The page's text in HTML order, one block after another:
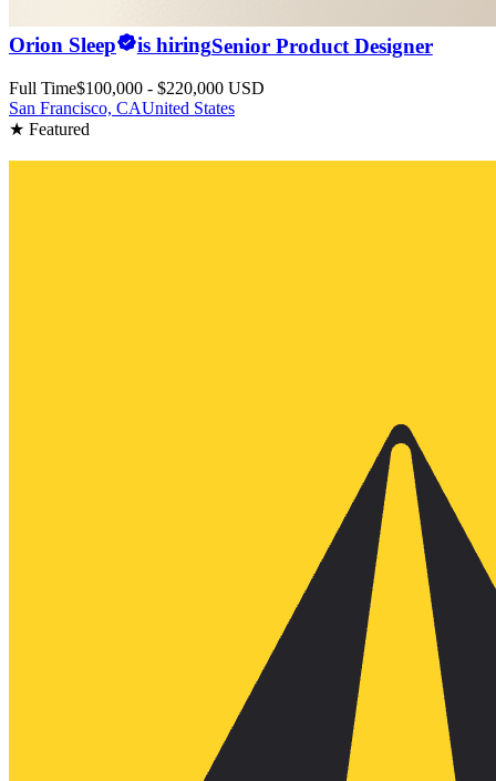
Orion Sleep is hiringSenior Product Designer
Full Time$100,000 - $220,000 USD
San Francisco, CAUnited States
★ Featured